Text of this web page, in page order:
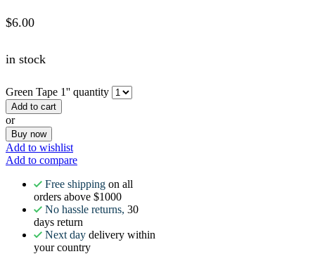
$6.00
in stock
Green Tape 1'' quantity
Add to cart
or
Buy now
Add to wishlist
Add to compare
Free shipping on all
orders above $1000
No hassle returns, 30
days return
Next day delivery within
your country